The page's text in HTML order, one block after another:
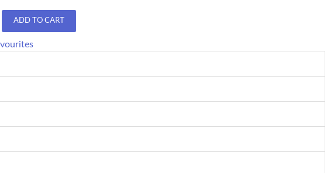
ADD TO CART